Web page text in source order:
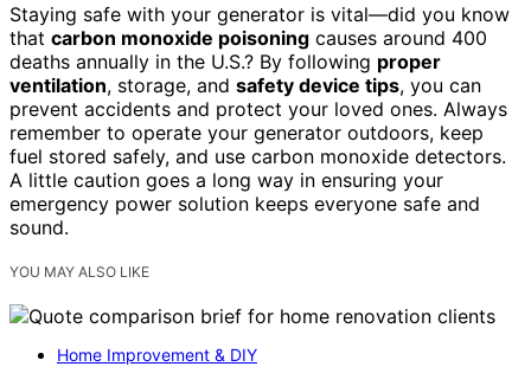
Staying safe with your generator is vital—did you know
that carbon monoxide poisoning causes around 400
deaths annually in the U.S.? By following proper
ventilation, storage, and safety device tips, you can
prevent accidents and protect your loved ones. Always
remember to operate your generator outdoors, keep
fuel stored safely, and use carbon monoxide detectors.
A little caution goes a long way in ensuring your
emergency power solution keeps everyone safe and
sound.
YOU MAY ALSO LIKE
Home Improvement & DIY